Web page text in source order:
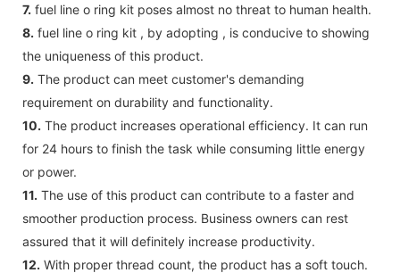
7. fuel line o ring kit poses almost no threat to human health.
8. fuel line o ring kit , by adopting , is conducive to showing
the uniqueness of this product.
9. The product can meet customer's demanding
requirement on durability and functionality.
10. The product increases operational efficiency. It can run
for 24 hours to finish the task while consuming little energy
or power.
11. The use of this product can contribute to a faster and
smoother production process. Business owners can rest
assured that it will definitely increase productivity.
12. With proper thread count, the product has a soft touch.